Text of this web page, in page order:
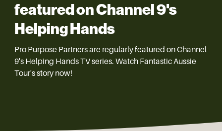
featured onChannel 9's
Helping Hands
Pro Purpose Partners are regularly featured on Channel
9's Helping Hands TV series. Watch Fantastic Aussie
Tour's story now!